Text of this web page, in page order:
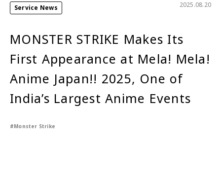
Service News 2025.08.20
MONSTER STRIKE Makes Its
First Appearance at Mela! Mela!
Anime Japan!! 2025, One of
India’s Largest Anime Events
#Monster Strike
Service News
Year
2026 2025
2024